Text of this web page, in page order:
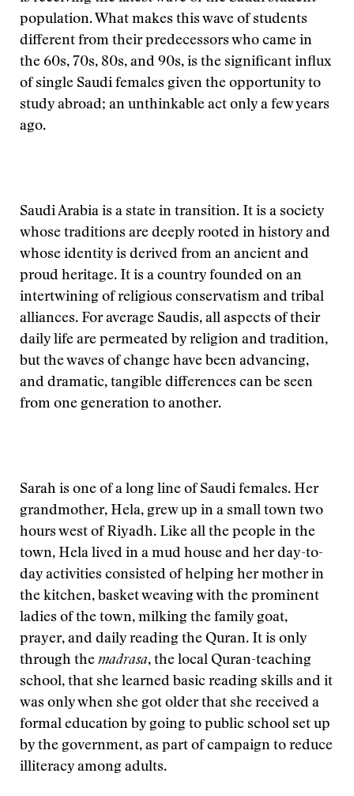
population. What makes this wave of students
different from their predecessors who came in
the 60s, 70s, 80s, and 90s, is the significant influx
of single Saudi females given the opportunity to
study abroad; an unthinkable act only a few years
ago.
Saudi Arabia is a state in transition. It is a society
whose traditions are deeply rooted in history and
whose identity is derived from an ancient and
proud heritage. It is a country founded on an
intertwining of religious conservatism and tribal
alliances. For average Saudis, all aspects of their
daily life are permeated by religion and tradition,
but the waves of change have been advancing,
and dramatic, tangible differences can be seen
from one generation to another.
Sarah is one of a long line of Saudi females. Her
grandmother, Hela, grew up in a small town two
hours west of Riyadh. Like all the people in the
town, Hela lived in a mud house and her day-to-
day activities consisted of helping her mother in
the kitchen, basket weaving with the prominent
ladies of the town, milking the family goat,
prayer, and daily reading the Quran. It is only
through the madrasa, the local Quran-teaching
school, that she learned basic reading skills and it
was only when she got older that she received a
formal education by going to public school set up
by the government, as part of campaign to reduce
illiteracy among adults.